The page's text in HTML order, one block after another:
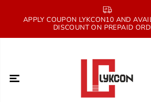
APPLY COUPON LYKCON10 AND
DISCOUNT ON PREPAID